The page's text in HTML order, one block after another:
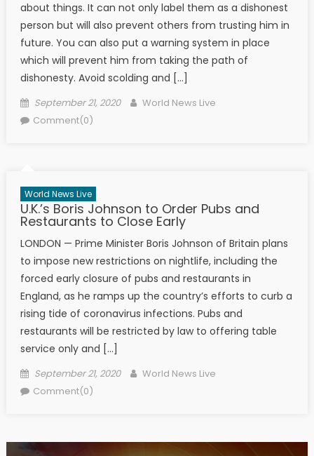
about things. It can not only label them as a dishonest
person but will also prevent others from trusting him in
future. You can also put a warning system in place
which will prevent him from taking the path of
dishonesty. Avoid scolding and […]
Posted on
September 21, 2020 Author
World News Live
Comment(0)
World News Live
U.K.’s Boris Johnson to Order Pubs and
Restaurants to Close Early
LONDON — Prime Minister Boris Johnson of Britain plans
to impose new restrictions on nightlife, including the
forced early closure of pubs and restaurants in
England, as he ramps up the country’s efforts to curb a
rising tide of coronavirus infections. Pubs and
restaurants will be restricted by law to offering table
service only and […]
Posted on
September 21, 2020 Author
World News Live
Comment(0)